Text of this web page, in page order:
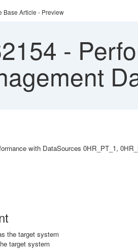
Base Article - Preview
-
with DataSources 0HR_PT_1,
the target system
target system